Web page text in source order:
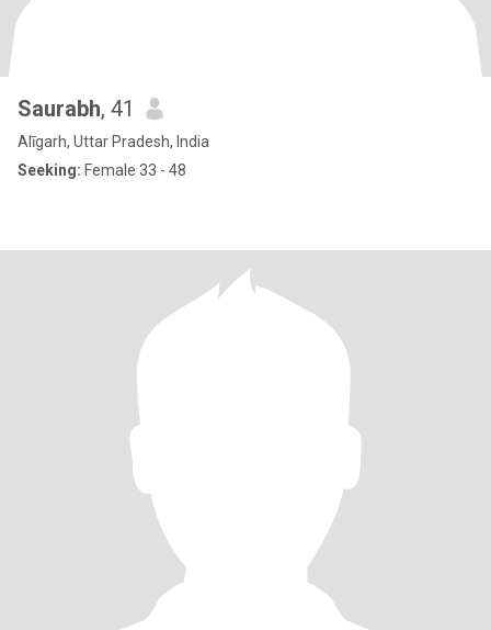
Saurabh, 41
Alīgarh, Uttar Pradesh, India
Seeking: Female 33 - 48